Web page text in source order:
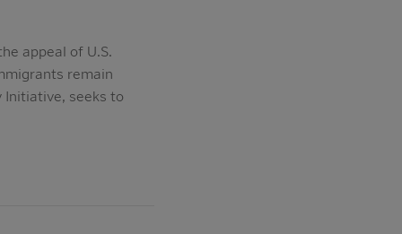
appeal of U.S.
remain
Initiative, seeks to